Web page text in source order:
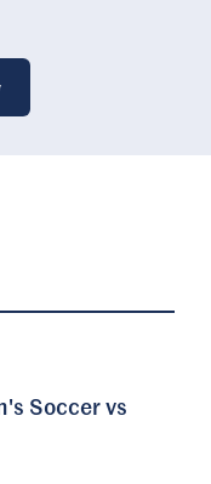
Soccer vs